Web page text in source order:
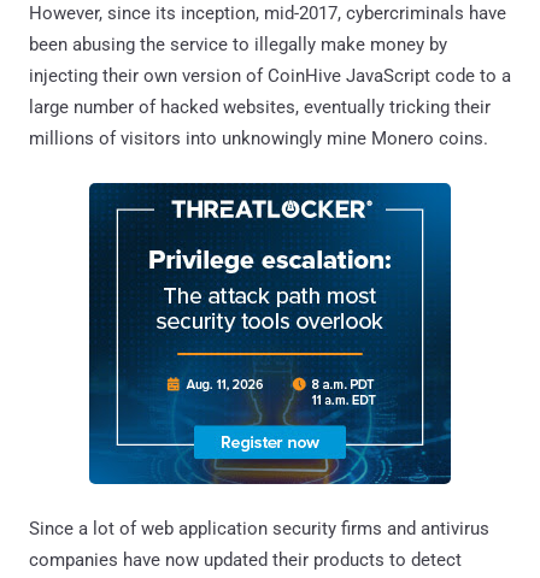
However, since its inception, mid-2017, cybercriminals have
been abusing the service to illegally make money by
injecting their own version of CoinHive JavaScript code to a
large number of hacked websites, eventually tricking their
millions of visitors into unknowingly mine Monero coins.
Since a lot of web application security firms and antivirus
companies have now updated their products to detect